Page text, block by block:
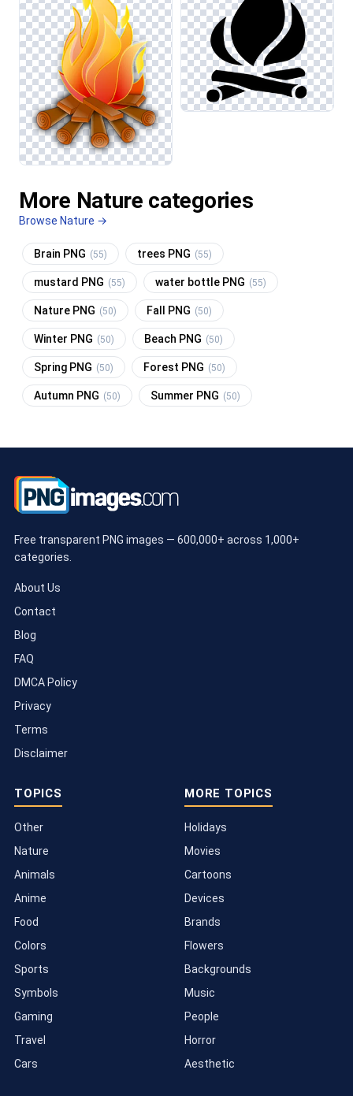
More Nature categories
Browse Nature →
Brain PNG (55) trees PNG (55)
mustard PNG (55) water bottle PNG (55)
Nature PNG (50) Fall PNG (50)
Winter PNG (50) Beach PNG (50)
Spring PNG (50) Forest PNG (50)
Autumn PNG (50) Summer PNG (50)
Free transparent PNG images — 600,000+ across 1,000+
categories.
About Us
Contact
Blog
FAQ
DMCA Policy
Privacy
Terms
Disclaimer
TOPICS
Other
Nature
Animals
Anime
Food
Colors
Sports
Symbols
Gaming
Travel
Cars
MORE TOPICS
Holidays
Movies
Cartoons
Devices
Brands
Flowers
Backgrounds
Music
People
Horror
Aesthetic